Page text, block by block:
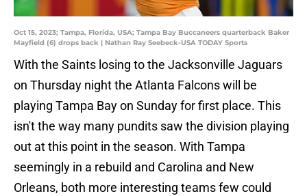
Oct 15, 2023; Tampa, Florida, USA; Tampa Bay Buccaneers quarterback Baker
Mayfield (6) drops back | Nathan Ray Seebeck-USA TODAY Sports
With the Saints losing to the Jacksonville Jaguars
on Thursday night the Atlanta Falcons will be
playing Tampa Bay on Sunday for first place. This
isn't the way many pundits saw the division playing
out at this point in the season. With Tampa
seemingly in a rebuild and Carolina and New
Orleans, both more interesting teams few could